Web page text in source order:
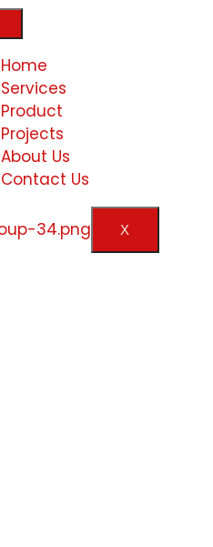
Home
Services
Product
Projects
About Us
Contact Us
X